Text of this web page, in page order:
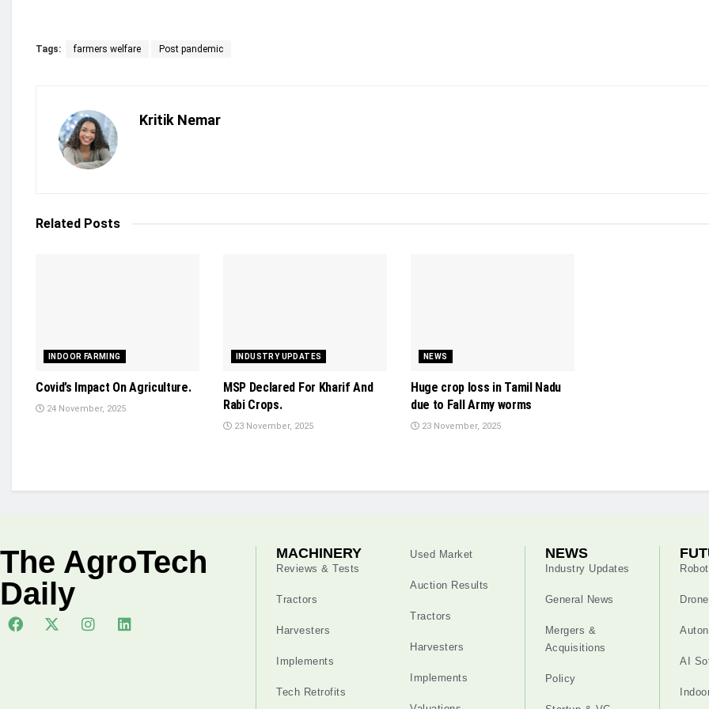
Tags: farmers welfare Post pandemic
Kritik Nemar
Related Posts
INDOOR FARMING
Covid’s Impact On Agriculture.
24 November, 2025
INDUSTRY UPDATES
MSP Declared For Kharif And
Rabi Crops.
23 November, 2025
NEWS
Huge crop loss in Tamil Nadu
due to Fall Army worms
23 November, 2025
The AgroTech
Daily
MACHINERY
Reviews & Tests
Tractors
Harvesters
Implements
Tech Retrofits
Used Market
Auction Results
Tractors
Harvesters
Implements
NEWS
Industry Updates
General News
Mergers &
Acquisitions
Policy
AI